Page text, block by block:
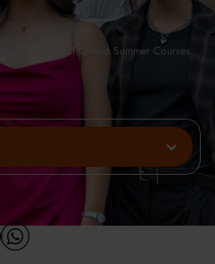
School at Oxford Summer Courses